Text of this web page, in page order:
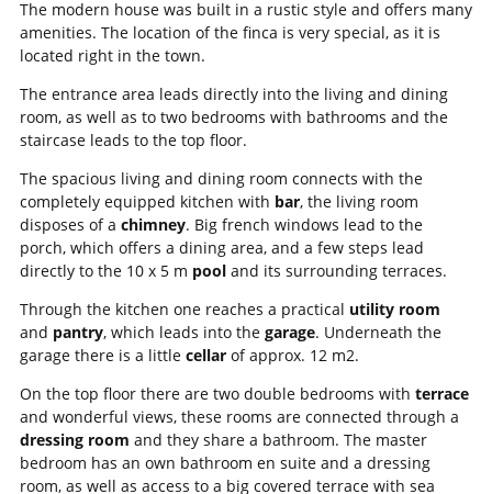
The modern house was built in a rustic style and offers many
amenities. The location of the finca is very special, as it is
located right in the town.
The entrance area leads directly into the living and dining
room, as well as to two bedrooms with bathrooms and the
staircase leads to the top floor.
The spacious living and dining room connects with the
completely equipped kitchen with bar, the living room
disposes of a chimney. Big french windows lead to the
porch, which offers a dining area, and a few steps lead
directly to the 10 x 5 m pool and its surrounding terraces.
Through the kitchen one reaches a practical utility room
and pantry, which leads into the garage. Underneath the
garage there is a little cellar of approx. 12 m2.
On the top floor there are two double bedrooms with terrace
and wonderful views, these rooms are connected through a
dressing room and they share a bathroom. The master
bedroom has an own bathroom en suite and a dressing
room, as well as access to a big covered terrace with sea